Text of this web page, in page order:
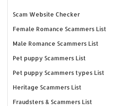
Scam Website Checker
Female Romance Scammers List
Male Romance Scammers List
Pet puppy Scammers List
Pet puppy Scammers types List
Heritage Scammers List
Fraudsters & Scammers List